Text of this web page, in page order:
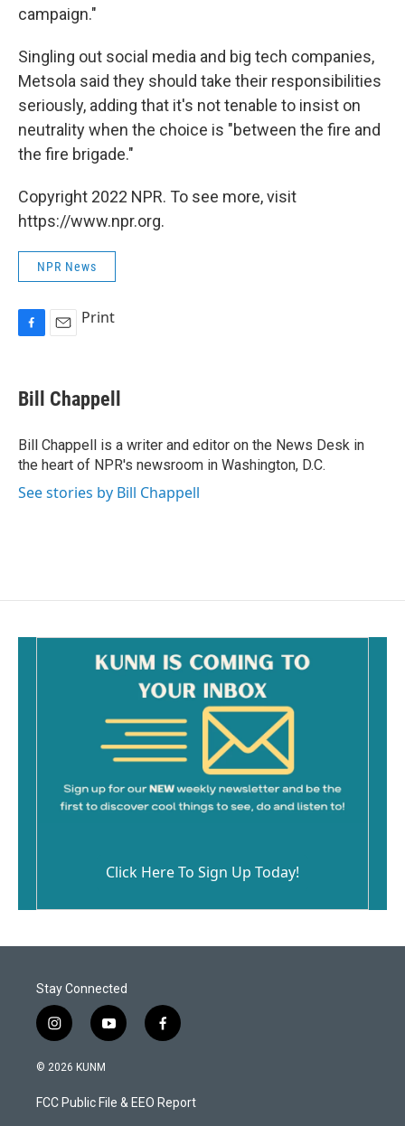
campaign."
Singling out social media and big tech companies,
Metsola said they should take their responsibilities
seriously, adding that it's not tenable to insist on
neutrality when the choice is "between the fire and
the fire brigade."
Copyright 2022 NPR. To see more, visit
https://www.npr.org.
NPR News
e
b
o
k
i
l
Print
Bill Chappell
Bill Chappell is a writer and editor on the News Desk in
the heart of NPR's newsroom in Washington, D.C.
See stories by Bill Chappell
Click Here To Sign Up Today!
Stay Connected
i
n
s
a
g
y
o
u
b
f
a
b
o
© 2026 KUNM
FCC Public File & EEO Report